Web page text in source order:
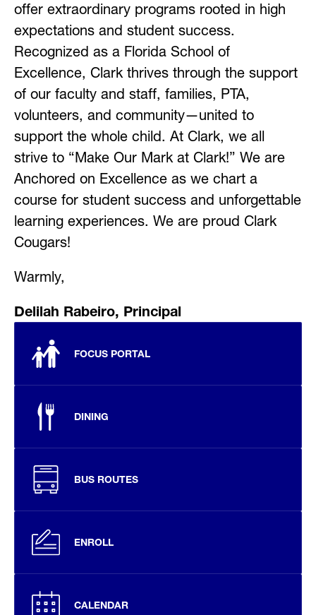
offer extraordinary programs rooted in high
expectations and student success.
Recognized as a Florida School of
Excellence, Clark thrives through the support
of our faculty and staff, families, PTA,
volunteers, and community—united to
support the whole child. At Clark, we all
strive to “Make Our Mark at Clark!” We are
Anchored on Excellence as we chart a
course for student success and unforgettable
learning experiences. We are proud Clark
Cougars!
Warmly,
Delilah Rabeiro, Principal
FOCUS PORTAL
DINING
BUS ROUTES
ENROLL
CALENDAR